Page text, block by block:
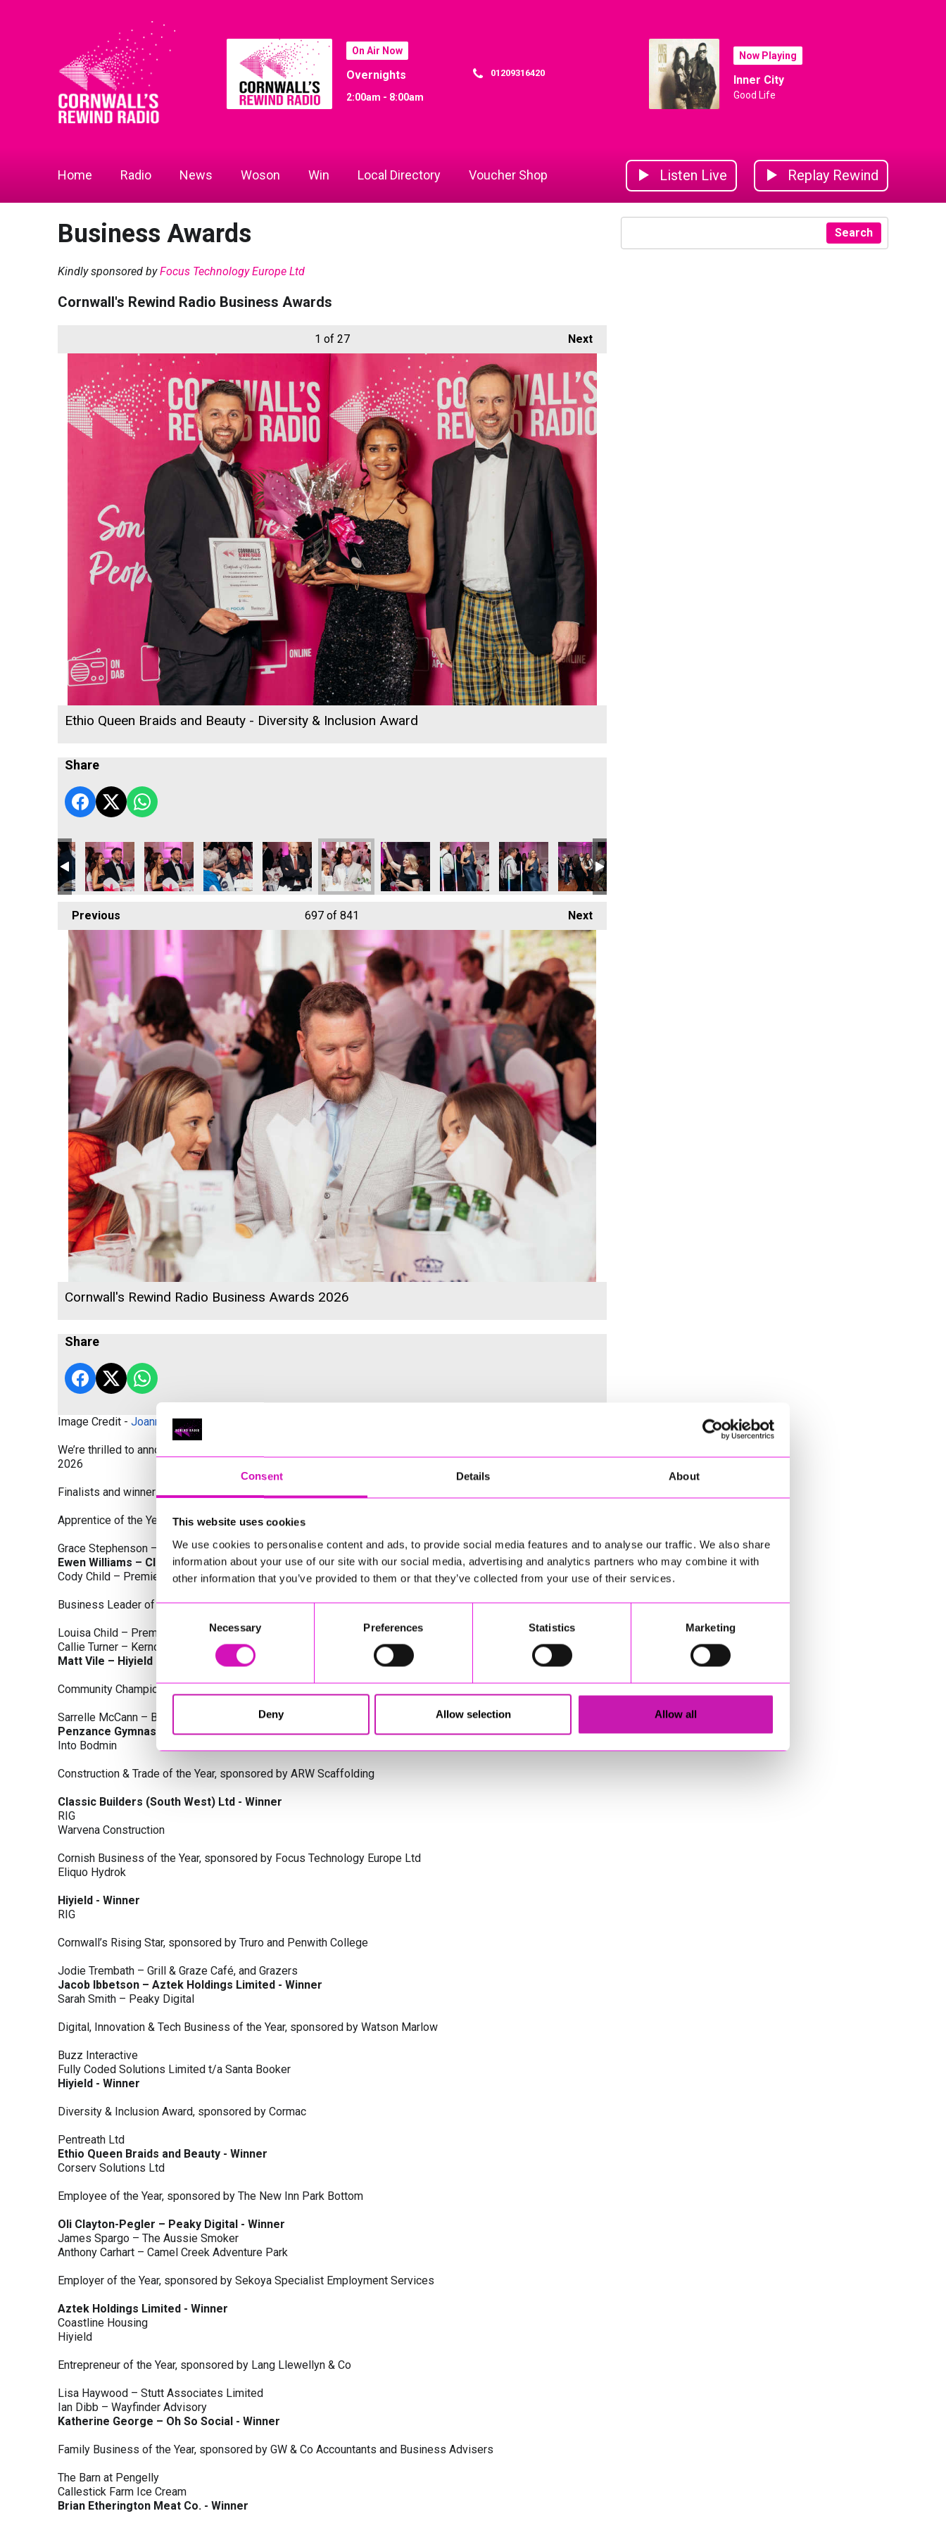
Consent Details About
This website uses cookies
We use cookies to personalise content and ads, to provide social media features and to analyse our traffic. We also share
information about your use of our site with our social media, advertising and analytics partners who may combine it with
other information that you’ve provided to them or that they’ve collected from your use of their services.
Selection
Necessary Preferences Statistics Marketing
Deny Allow selection Allow all
On Air Now
Overnights
2:00am - 8:00am
01209316420
Now Playing
Inner City
Good Life
Home Radio News Woson Win Local Directory Voucher Shop Listen Live Replay Rewind
Business Awards
Kindly sponsored byFocus Technology Europe Ltd
Cornwall's Rewind Radio Business Awards
Next
1 of 27
Ethio Queen Braids and Beauty - Diversity & Inclusion Award
Share
Awards 2026
Business Awards 2026
Rewind Radio Business Awards 2026
Sekoya Sekoya Sekoya Sekoya Sekoya Sekoya Sekoya Sekoya Sekoya Sekoya
Previous Next
697 of 841
Cornwall's Rewind Radio Business Awards 2026
Share
Image Credit - Joanne Westlake Photography
We’re thrilled to announce the finalists and winners for the Inaugural Cornwall’s Rewind Radio Business Awards
2026
Finalists and winners by Category:
Apprentice of the Year, sponsored by Dynamo Training
Grace Stephenson – The Gardeners House
Ewen Williams – Classic Builders (South West) Ltd - Winner
Cody Child – Premier Water Solutions 10 Ltd
Business Leader of the Year, sponsored by Business Cornwall
Louisa Child – Premier Water Solutions 10 Ltd
Callie Turner – Kernow Clinical Waste Ltd
Matt Vile – Hiyield - Winner
Community Champion Award, sponsored by DB Law Solicitors
Sarrelle McCann – Boslowick Barbers
Penzance Gymnastics - Winner
Into Bodmin
Construction & Trade of the Year, sponsored by ARW Scaffolding
Classic Builders (South West) Ltd - Winner
RIG
Warvena Construction
Cornish Business of the Year, sponsored by Focus Technology Europe Ltd
Eliquo Hydrok
Hiyield - Winner
RIG
Cornwall’s Rising Star, sponsored by Truro and Penwith College
Jodie Trembath – Grill & Graze Café, and Grazers
Jacob Ibbetson – Aztek Holdings Limited - Winner
Sarah Smith – Peaky Digital
Digital, Innovation & Tech Business of the Year, sponsored by Watson Marlow
Buzz Interactive
Fully Coded Solutions Limited t/a Santa Booker
Hiyield - Winner
Diversity & Inclusion Award, sponsored by Cormac
Pentreath Ltd
Ethio Queen Braids and Beauty - Winner
Corserv Solutions Ltd
Employee of the Year, sponsored by The New Inn Park Bottom
Oli Clayton-Pegler – Peaky Digital - Winner
James Spargo – The Aussie Smoker
Anthony Carhart – Camel Creek Adventure Park
Employer of the Year, sponsored by Sekoya Specialist Employment Services
Aztek Holdings Limited - Winner
Coastline Housing
Hiyield
Entrepreneur of the Year, sponsored by Lang Llewellyn & Co
Lisa Haywood – Stutt Associates Limited
Ian Dibb – Wayfinder Advisory
Katherine George – Oh So Social - Winner
Family Business of the Year, sponsored by GW & Co Accountants and Business Advisers
The Barn at Pengelly
Callestick Farm Ice Cream
Brian Etherington Meat Co. - Winner
Search